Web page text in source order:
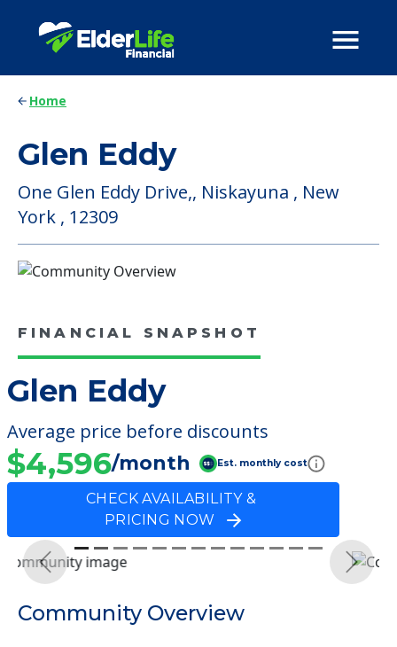
Home
Glen Eddy
One Glen Eddy Drive,, Niskayuna , New
York , 12309
FINANCIAL SNAPSHOT
Glen Eddy
Average price before discounts
$4,596/month Est. monthly cost
CHECK AVAILABILITY &
PRICING NOW
Previous Next
Community Overview